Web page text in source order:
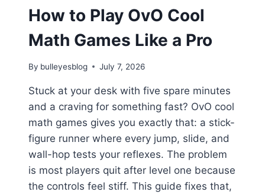
How to Play OvO Cool
Math Games Like a Pro
By bulleyesblog July 7, 2026
Stuck at your desk with five spare minutes
and a craving for something fast? OvO cool
math games gives you exactly that: a stick-
figure runner where every jump, slide, and
wall-hop tests your reflexes. The problem
is most players quit after level one because
the controls feel stiff. This guide fixes that,